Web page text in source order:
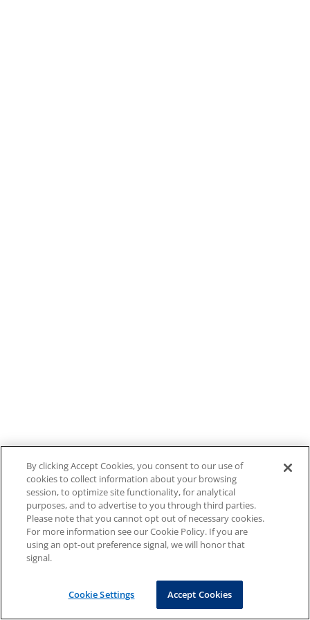
By clicking Accept Cookies, you consent to our use of
cookies to collect information about your browsing
session, to optimize site functionality, for analytical
purposes, and to advertise to you through third parties.
Please note that you cannot opt out of necessary cookies.
For more information see our Cookie Policy. If you are
using an opt-out preference signal, we will honor that
signal.
Cookie Settings Accept Cookies